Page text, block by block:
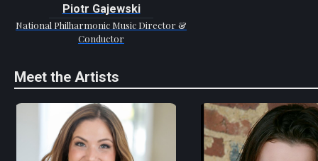
Piotr Gajewski
National Philharmonic Music Director &
Conductor
Meet the Artists